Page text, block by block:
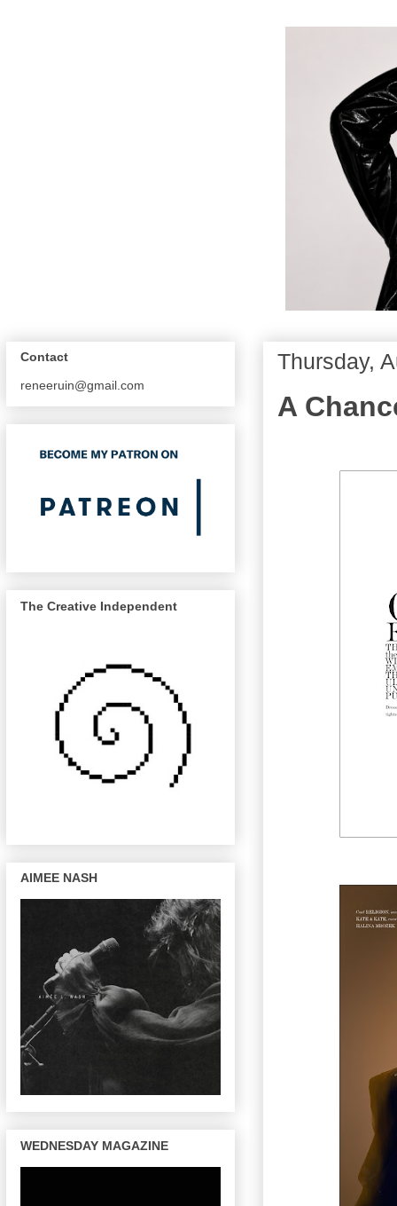
Thursday,
A
Contact
reneeruin@gmail.com
The Creative Independent
AIMEE NASH
WEDNESDAY MAGAZINE